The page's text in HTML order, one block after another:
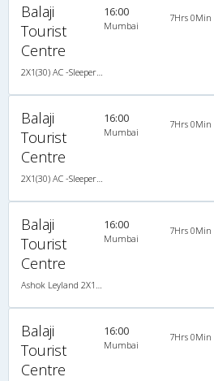
Balaji
Tourist
Centre
16:00
Mumbai
7Hrs 0Min
Balaji
Tourist
Centre
16:00
Mumbai
7Hrs 0Min
Balaji
Tourist
Centre
16:00
Mumbai
7Hrs 0Min
Balaji
Tourist
Centre
16:00
Mumbai
7Hrs 0Min